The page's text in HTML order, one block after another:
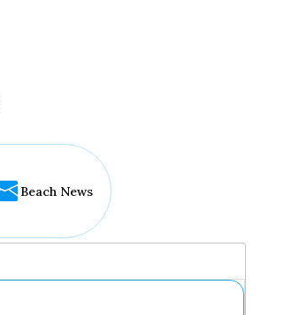
Beach News